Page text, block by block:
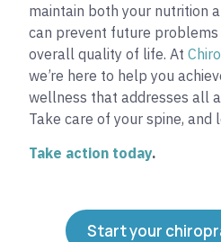
maintain both your nutrition
can prevent future problems
overall quality of life. At
we’re here to help you
wellness that addresses all
Take care of your spine, and
Take action today.
Start your